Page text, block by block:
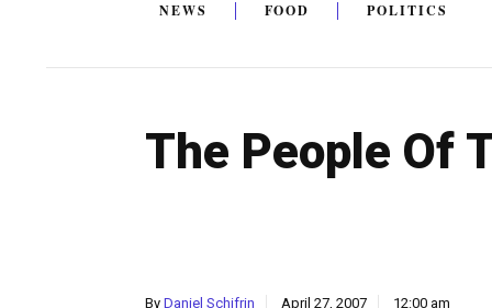
NEWS FOOD POLITICS
The People Of
By Daniel Schifrin April 27, 2007 12:00 am